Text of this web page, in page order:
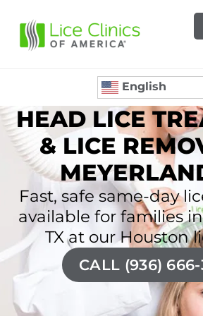
English
HEAD LICE
& LICE
Fast, safe same-day
available for families
TX at our Houston
CALL (936)